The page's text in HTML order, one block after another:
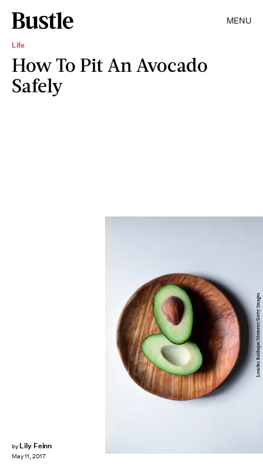
MENU
Life
How To Pit An Avocado
Safely
by Lily Feinn
May 11, 2017
Lourdes Balduque/Moment/Getty Images